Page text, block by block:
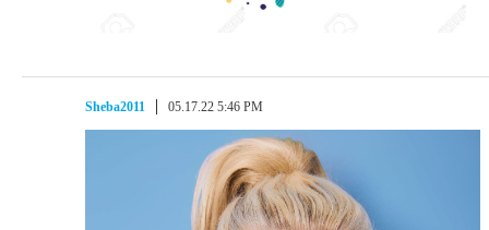
Sheba2011 05.17.22 5:46 PM